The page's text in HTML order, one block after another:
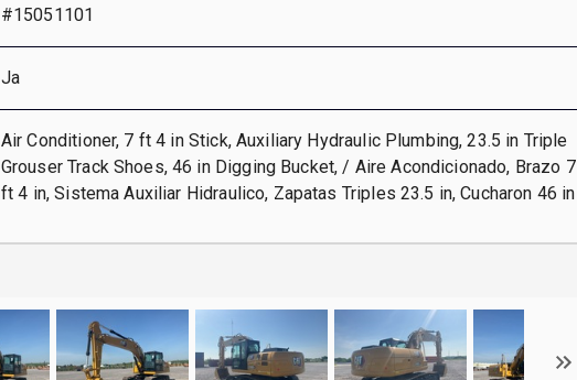
#15051101
Ja
Air Conditioner, 7 ft 4 in Stick, Auxiliary Hydraulic Plumbing, 23.5 in Triple
Grouser Track Shoes, 46 in Digging Bucket, / Aire Acondicionado, Brazo 7
ft 4 in, Sistema Auxiliar Hidraulico, Zapatas Triples 23.5 in, Cucharon 46 in